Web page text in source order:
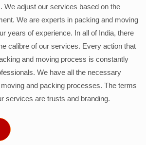
We adjust our services based on the
We are experts in packing and moving
years of experience. In all of India, there
calibre of our services. Every action that
and moving process is constantly
We have all the necessary
and packing processes. The terms
services are trusts and branding.